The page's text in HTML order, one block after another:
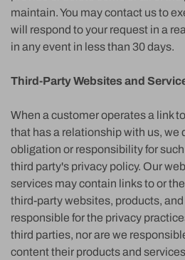
maintain. You may contact us to
will respond to your request in a
in any event in less than 30 days.
Third-Party Websites and
When a customer operates a link
that has a relationship with us, we
obligation or responsibility for
third party's privacy policy. Our
services may contain links to or
third-party websites, products,
responsible for the privacy
third parties, nor are we
content their products and